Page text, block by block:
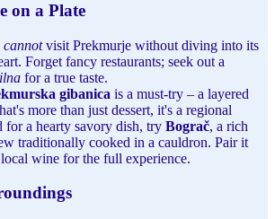
on a Plate
cannotvisit Prekmurje without diving into its
Forget fancy restaurants; seek out a
for a true taste.
gibanica is a must-try – a layered
more than just dessert, it's a regional
for a hearty savory dish, try Bograč, a rich
traditionally cooked in a cauldron. Pair it
wine for the full experience.